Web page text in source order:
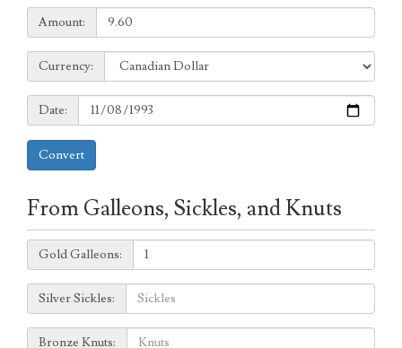
Amount:
Amount:
Currency:
Currency:
Date:
Date:
Convert
From Galleons, Sickles, and Knuts
Galleons:
Gold Galleons:
Sickles:
Silver Sickles:
Knuts:
Bronze Knuts: